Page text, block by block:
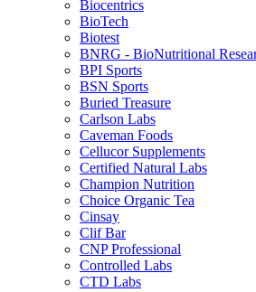
Biocentrics
BioTech
Biotest
BNRG - BioNutritional
BPI Sports
BSN Sports
Buried Treasure
Carlson Labs
Caveman Foods
Cellucor Supplements
Certified Natural Labs
Champion Nutrition
Choice Organic Tea
Cinsay
Clif Bar
CNP Professional
Controlled Labs
CTD Labs